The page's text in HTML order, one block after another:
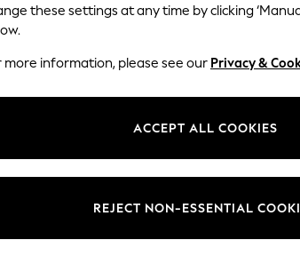
these settings at any time by clicking
more information, please see our Privacy &
ACCEPT ALL COOKIES
REJECT NON-ESSENTIAL